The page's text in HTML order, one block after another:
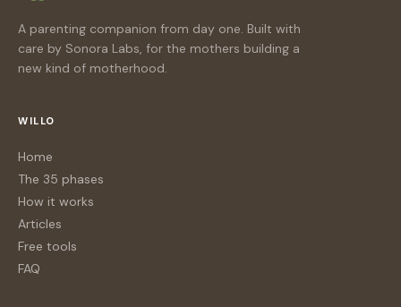
A parenting companion from day one. Built with
care by Sonora Labs, for the mothers building a
new kind of motherhood.
WILLO
Home
The 35 phases
How it works
Articles
Free tools
FAQ